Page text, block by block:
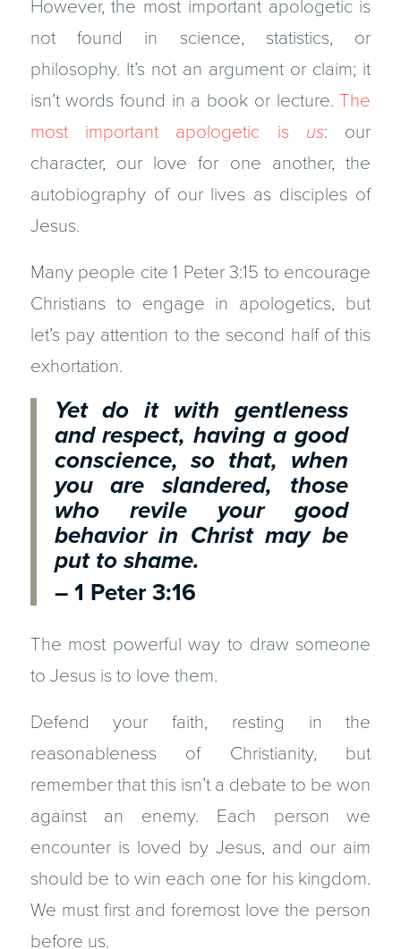
However, the most important apologetic is
not found in science, statistics, or
philosophy. It’s not an argument or claim; it
isn’t words found in a book or lecture.The
most important apologetic is us: our
character, our love for one another, the
autobiography of our lives as disciples of
Jesus.
Many people cite 1 Peter 3:15 to encourage
Christians to engage in apologetics, but
let’s pay attention to the second half of this
exhortation.
Yet do it with gentleness
and respect, having a good
conscience, so that, when
you are slandered, those
who revile your good
behavior in Christ may be
put to shame.
– 1 Peter 3:16
The most powerful way to draw someone
to Jesus is to love them.
Defend your faith, resting in the
reasonableness of Christianity, but
remember that this isn’t a debate to be won
against an enemy. Each person we
encounter is loved by Jesus, and our aim
should be to win each one for his kingdom.
We must first and foremost love the person
before us.